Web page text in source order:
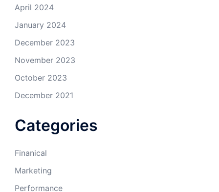
April 2024
January 2024
December 2023
November 2023
October 2023
December 2021
Categories
Finanical
Marketing
Performance